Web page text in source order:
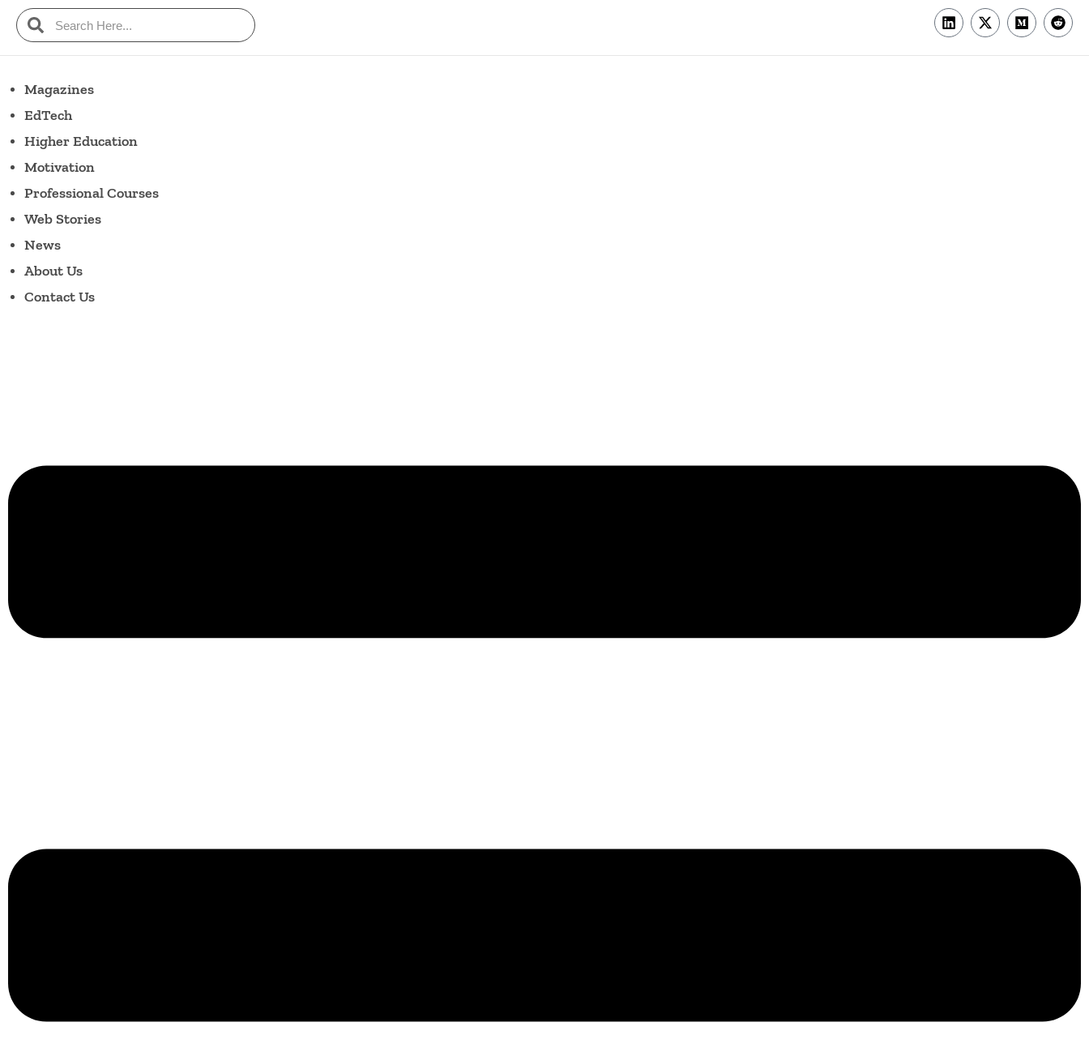
Magazines
EdTech
Higher Education
Motivation
Professional Courses
Web Stories
News
About Us
Contact Us